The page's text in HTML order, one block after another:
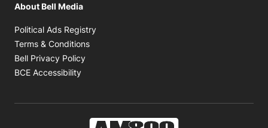
About Bell Media
Political Ads Registry
Terms & Conditions
Bell Privacy Policy
BCE Accessibility